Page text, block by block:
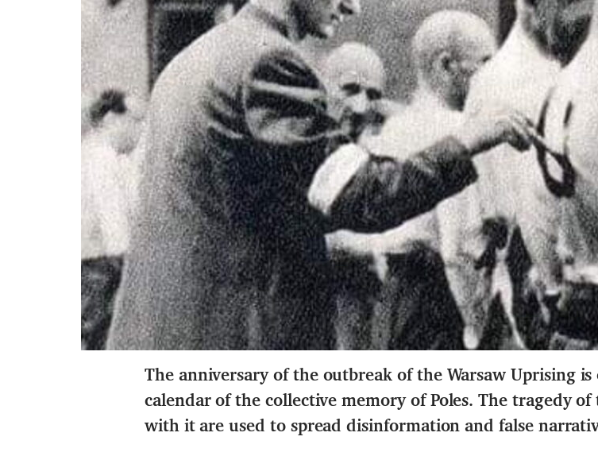
The anniversary of the outbreak of the Warsaw Uprising
calendar of the collective memory of Poles. The tragedy
with it are used to spread disinformation and false